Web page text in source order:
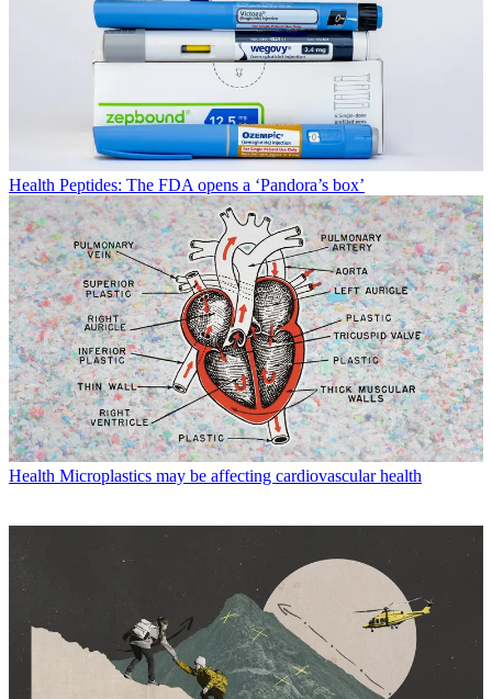
Health Peptides: The FDA opens a ‘Pandora’s box’
Health Microplastics may be affecting cardiovascular health